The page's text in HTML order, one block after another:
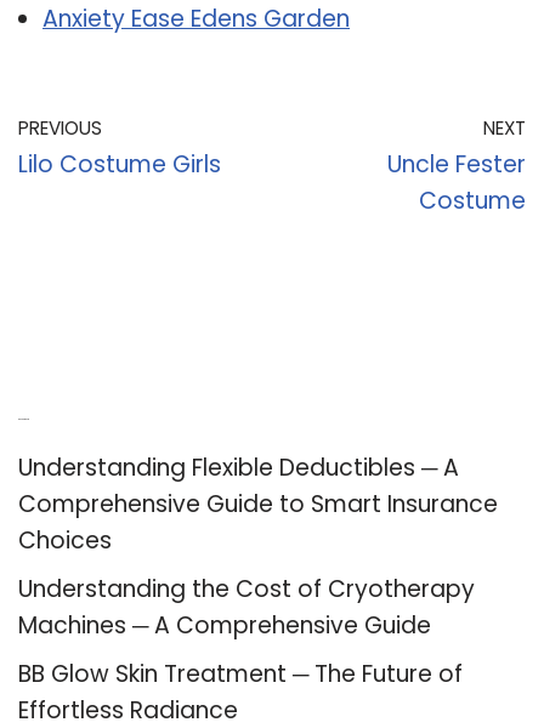
Anxiety Ease Edens Garden
PREVIOUS
Lilo Costume Girls
NEXT
Uncle Fester
Costume
Understanding Flexible Deductibles ─ A
Comprehensive Guide to Smart Insurance
Choices
Understanding the Cost of Cryotherapy
Machines ─ A Comprehensive Guide
BB Glow Skin Treatment ─ The Future of
Effortless Radiance